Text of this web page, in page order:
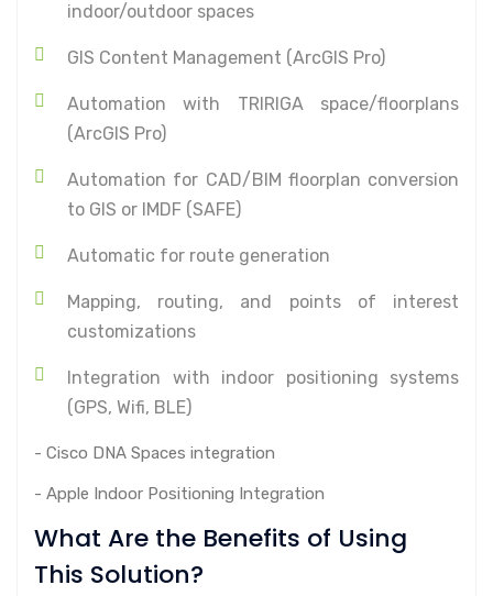
indoor/outdoor spaces
GIS Content Management (ArcGIS Pro)
Automation with TRIRIGA space/floorplans
(ArcGIS Pro)
Automation for CAD/BIM floorplan conversion
to GIS or IMDF (SAFE)
Automatic for route generation
Mapping, routing, and points of interest
customizations
Integration with indoor positioning systems
(GPS, Wifi, BLE)
- Cisco DNA Spaces integration
- Apple Indoor Positioning Integration
What Are the Benefits of Using
This Solution?